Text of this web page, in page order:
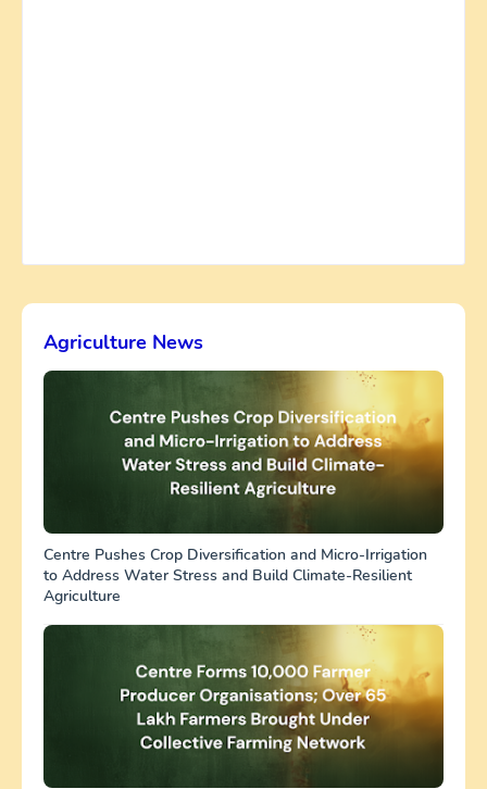
Agriculture News
Centre Pushes Crop Diversification and Micro-Irrigation
to Address Water Stress and Build Climate-Resilient
Agriculture